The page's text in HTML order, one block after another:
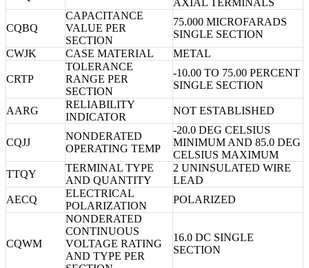
CQBQ
CAPACITANCE
VALUE PER
SECTION
75.000 MICROFARADS
SINGLE SECTION
CWJK
CASE MATERIAL METAL
CRTP
TOLERANCE
RANGE PER
SECTION
-10.00 TO 75.00 PERCENT
SINGLE SECTION
AARG
RELIABILITY
INDICATOR
NOT ESTABLISHED
CQJJ
NONDERATED
OPERATING TEMP
-20.0 DEG CELSIUS
MINIMUM AND 85.0 DEG
CELSIUS MAXIMUM
TTQY
TERMINAL TYPE
AND QUANTITY
2 UNINSULATED WIRE
LEAD
AECQ
ELECTRICAL
POLARIZATION
POLARIZED
CQWM
NONDERATED
CONTINUOUS
VOLTAGE RATING
AND TYPE PER
16.0 DC SINGLE
SECTION